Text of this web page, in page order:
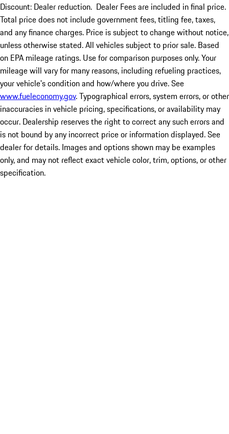
Discount: Dealer reduction. Dealer Fees are included in final price.
Total price does not include government fees, titling fee, taxes,
and any finance charges. Price is subject to change without notice,
unless otherwise stated. All vehicles subject to prior sale. Based
on EPA mileage ratings. Use for comparison purposes only. Your
mileage will vary for many reasons, including refueling practices,
your vehicle's condition and how/where you drive. See
www.fueleconomy.gov. Typographical errors, system errors, or other
inaccuracies in vehicle pricing, specifications, or availability may
occur. Dealership reserves the right to correct any such errors and
is not bound by any incorrect price or information displayed. See
dealer for details. Images and options shown may be examples
only, and may not reflect exact vehicle color, trim, options, or other
specification.